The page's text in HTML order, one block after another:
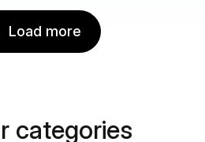
Load more
categories